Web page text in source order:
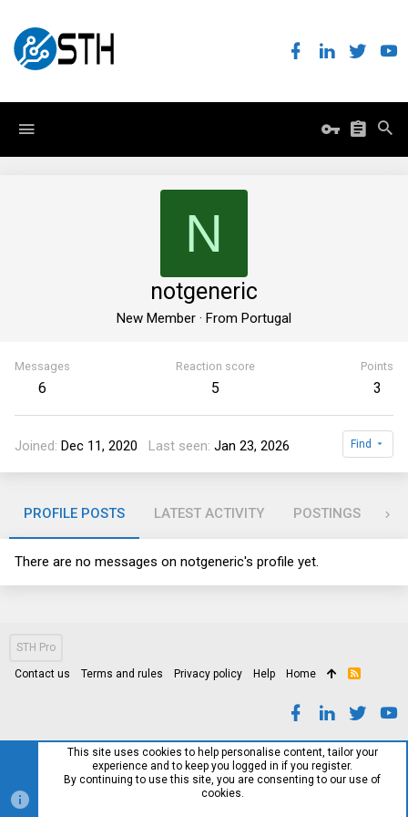
N
notgeneric
New Member · From Portugal
Messages
6
Reaction score
5
Points
3
Joined Dec 11, 2020 Last seen Jan 23, 2026 Find
PROFILE POSTS LATEST ACTIVITY POSTINGS
There are no messages on notgeneric's profile yet.
STH Pro
Contact us Terms and rules Privacy policy Help Home
R
This site uses cookies to help personalise content, tailor your
experience and to keep you logged in if you register.
By continuing to use this site, you are consenting to our use of
cookies.